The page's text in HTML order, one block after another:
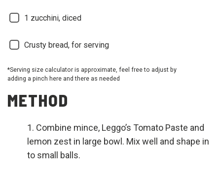
1 zucchini, diced
Crusty bread, for serving
*Serving size calculator is approximate, feel free to adjust by
adding a pinch here and there as needed
METHOD
Combine mince, Leggo’s Tomato Paste and
lemon zest in large bowl. Mix well and shape in
to small balls.